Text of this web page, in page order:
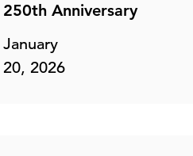
250th Anniversary
January
20, 2026